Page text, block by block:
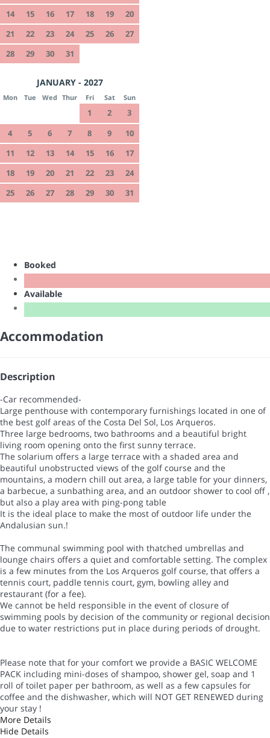
14
15 16 17 18 19
20
21
22 23 24 25 26
27
28
29 30 31
JANUARY - 2027
Mon Tue Wed Thur Fri Sat Sun
1 2
3
4
5 6 7 8 9
10
11
12 13 14 15 16
17
18
19 20 21 22 23
24
25
26 27 28 29 30 31
Booked
Available
Accommodation
Description
-Car recommended-
Large penthouse with contemporary furnishings located in one of
the best golf areas of the Costa Del Sol, Los Arqueros.
Three large bedrooms, two bathrooms and a beautiful bright
living room opening onto the first sunny terrace.
The solarium offers a large terrace with a shaded area and
beautiful unobstructed views of the golf course and the
mountains, a modern chill out area, a large table for your dinners,
a barbecue, a sunbathing area, and an outdoor shower to cool off ,
but also a play area with ping-pong table
It is the ideal place to make the most of outdoor life under the
Andalusian sun.!
The communal swimming pool with thatched umbrellas and
lounge chairs offers a quiet and comfortable setting. The complex
is a few minutes from the Los Arqueros golf course, that offers a
tennis court, paddle tennis court, gym, bowling alley and
restaurant (for a fee).
We cannot be held responsible in the event of closure of
swimming pools by decision of the community or regional decision
due to water restrictions put in place during periods of drought.
Please note that for your comfort we provide a BASIC WELCOME
PACK including mini-doses of shampoo, shower gel, soap and 1
roll of toilet paper per bathroom, as well as a few capsules for
coffee and the dishwasher, which will NOT GET RENEWED during
your stay !
More Details
Hide Details